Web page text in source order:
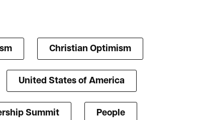
Christian Optimism
United States of America
Summit People